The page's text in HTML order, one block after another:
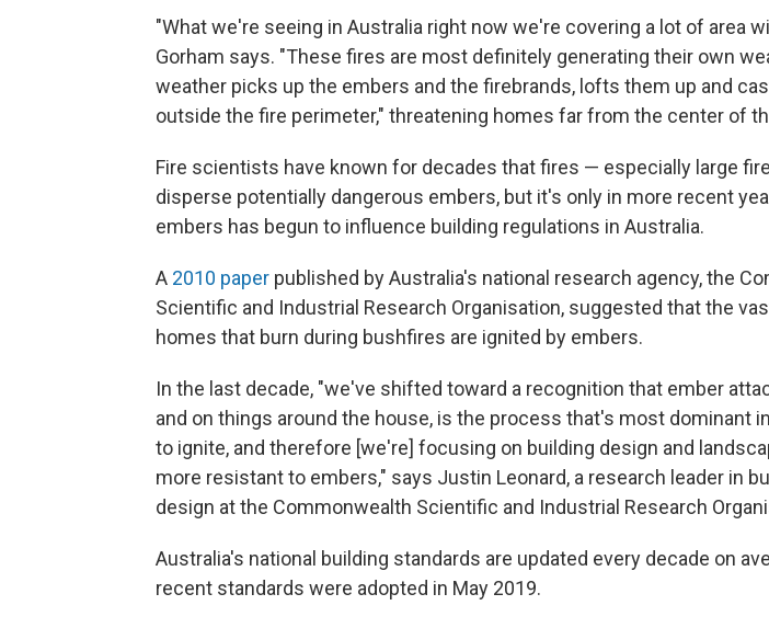
"What we're seeing in Australia right now we're covering a lot of area
Gorham says. "These fires are most definitely generating their own
weather picks up the embers and the firebrands, lofts them up and
outside the fire perimeter," threatening homes far from the center of
Fire scientists have known for decades that fires — especially large
disperse potentially dangerous embers, but it's only in more recent
embers has begun to influence building regulations in Australia.
A 2010 paper published by Australia's national research agency, the
Scientific and Industrial Research Organisation, suggested that the
homes that burn during bushfires are ignited by embers.
In the last decade, "we've shifted toward a recognition that ember
and on things around the house, is the process that's most dominant
to ignite, and therefore [we're] focusing on building design and
more resistant to embers," says Justin Leonard, a research leader in
design at the Commonwealth Scientific and Industrial Research
Australia's national building standards are updated every decade on
recent standards were adopted in May 2019.